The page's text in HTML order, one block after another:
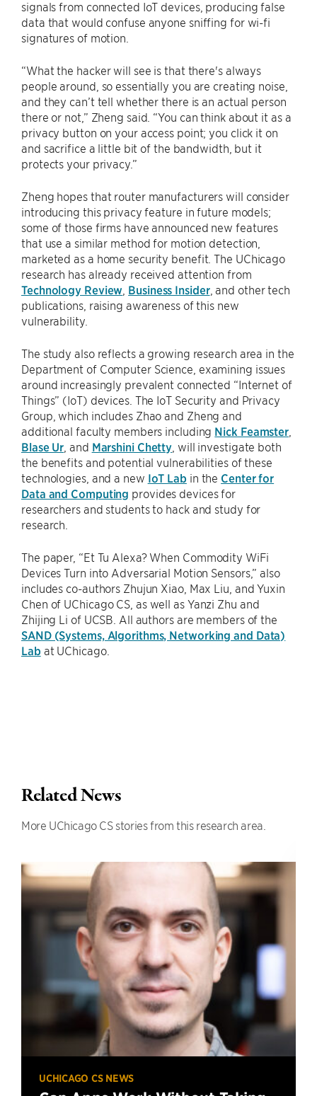
signals from connected IoT devices, producing false
data that would confuse anyone sniffing for wi-fi
signatures of motion.
“What the hacker will see is that there's always
people around, so essentially you are creating noise,
and they can’t tell whether there is an actual person
there or not,” Zheng said. “You can think about it as a
privacy button on your access point; you click it on
and sacrifice a little bit of the bandwidth, but it
protects your privacy.”
Zheng hopes that router manufacturers will consider
introducing this privacy feature in future models;
some of those firms have announced new features
that use a similar method for motion detection,
marketed as a home security benefit. The UChicago
research has already received attention from
Technology Review Business Insider, and other tech
publications, raising awareness of this new
vulnerability.
The study also reflects a growing research area in the
Department of Computer Science, examining issues
around increasingly prevalent connected “Internet of
Things” (IoT) devices. The IoT Security and Privacy
Group, which includes Zhao and Zheng and
additional faculty members including Nick Feamster
Blase Ur , and Marshini Chetty , will investigate both
the benefits and potential vulnerabilities of these
technologies, and a new IoT Lab in the Center for
Data and Computing provides devices for
researchers and students to hack and study for
research.
The paper, “Et Tu Alexa? When Commodity WiFi
Devices Turn into Adversarial Motion Sensors,” also
includes co-authors Zhujun Xiao, Max Liu, and Yuxin
Chen of UChicago CS, as well as Yanzi Zhu and
Zhijing Li of UCSB. All authors are members of the
SAND (Systems, Algorithms, Networking and Data)
Lab at UChicago.
Related News
More UChicago CS stories from this research area.
UCHICAGO CS NEWS